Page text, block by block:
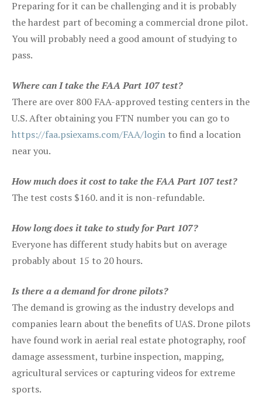
Preparing for it can be challenging and it is probably
the hardest part of becoming a commercial drone pilot.
You will probably need a good amount of studying to
pass.
Where can I take the FAA Part 107 test?
There are over 800 FAA-approved testing centers in the
U.S. After obtaining you FTN number you can go to
https://faa.psiexams.com/FAA/login to find a location
near you.
How much does it cost to take the FAA Part 107 test?
The test costs $160. and it is non-refundable.
How long does it take to study for Part 107?
Everyone has different study habits but on average
probably about 15 to 20 hours.
Is there a a demand for drone pilots?
The demand is growing as the industry develops and
companies learn about the benefits of UAS. Drone pilots
have found work in aerial real estate photography, roof
damage assessment, turbine inspection, mapping,
agricultural services or capturing videos for extreme
sports.